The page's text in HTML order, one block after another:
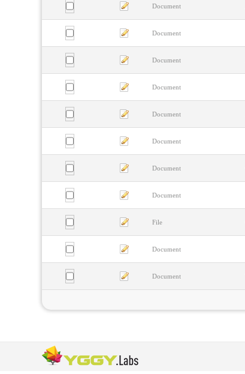
Document
Document
Document
Document
Document
Document
Document
Document
File
Document
Document